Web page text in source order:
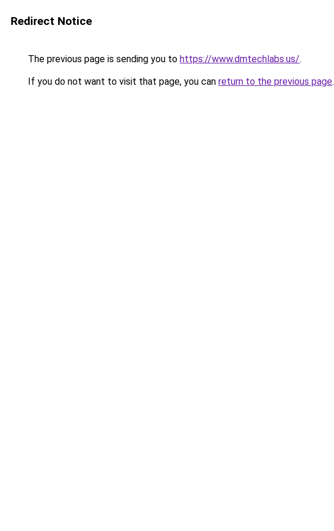
Redirect Notice
The previous page is sending you to https://www.dmtechlabs.us/.
If you do not want to visit that page, you can return to the previous page.